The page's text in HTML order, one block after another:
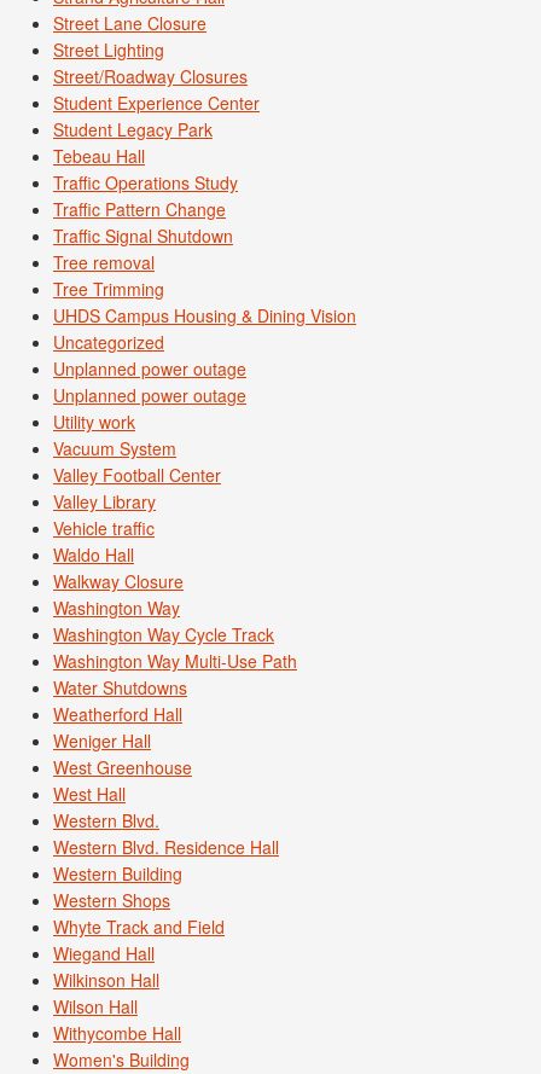
Street Lane Closure
Street Lighting
Street/Roadway Closures
Student Experience Center
Student Legacy Park
Tebeau Hall
Traffic Operations Study
Traffic Pattern Change
Traffic Signal Shutdown
Tree removal
Tree Trimming
UHDS Campus Housing & Dining Vision
Uncategorized
Unplanned power outage
Unplanned power outage
Utility work
Vacuum System
Valley Football Center
Valley Library
Vehicle traffic
Waldo Hall
Walkway Closure
Washington Way
Washington Way Cycle Track
Washington Way Multi-Use Path
Water Shutdowns
Weatherford Hall
Weniger Hall
West Greenhouse
West Hall
Western Blvd.
Western Blvd. Residence Hall
Western Building
Western Shops
Whyte Track and Field
Wiegand Hall
Wilkinson Hall
Wilson Hall
Withycombe Hall
Women's Building